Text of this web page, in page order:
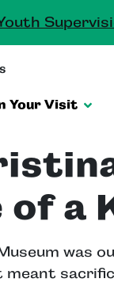
Your Visit
of a
was